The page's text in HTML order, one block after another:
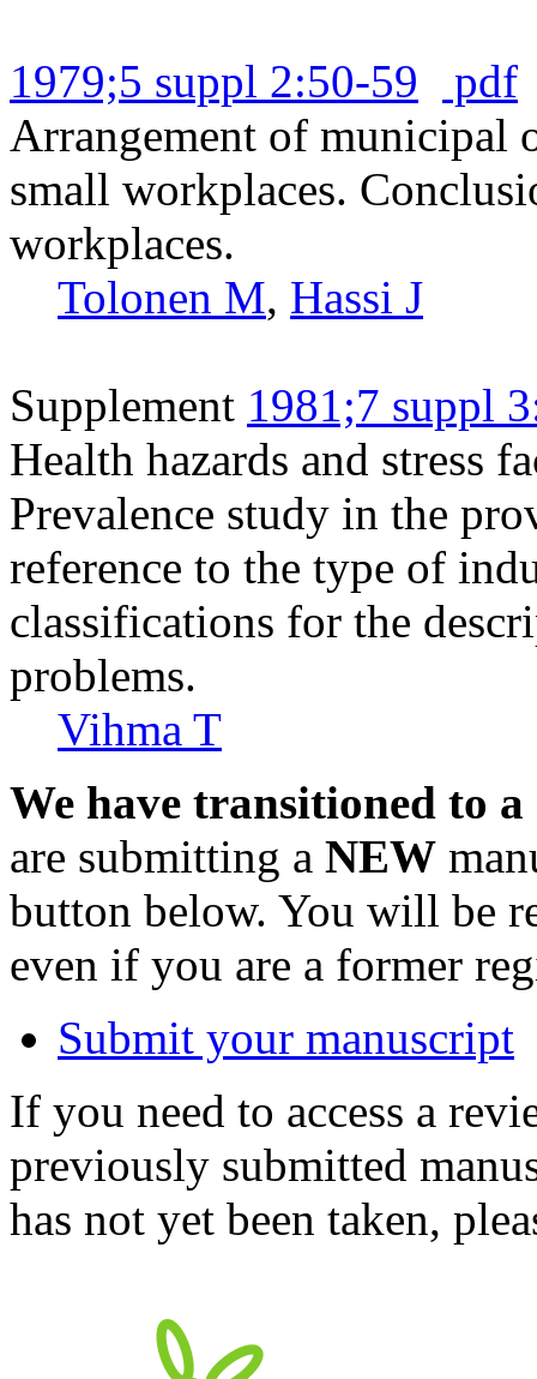
1979;5 suppl 2:50-59
pdf
Arrangement of municipal
small workplaces.
workplaces.
Tolonen M, Hassi J
Supplement 1981;7 suppl
Health hazards and stress
Prevalence study in the
reference to the type of
classifications for the
problems.
Vihma T
We have transitioned to
are submitting a NEW
button below. You will be
even if you are a former
Submit your manuscript
If you need to access a
previously submitted
has not yet been taken,